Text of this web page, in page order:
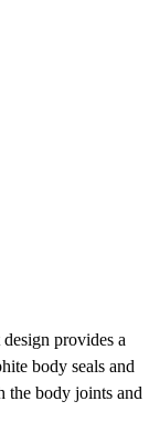
provides a
body seals and
the body joints and